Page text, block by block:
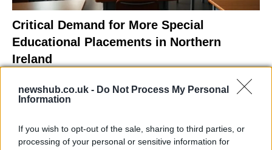
newshub.co.uk - Do Not Process My Personal
Information
If you wish to opt-out of the sale, sharing to third parties, or
processing of your personal or sensitive information for
Critical Demand for More Special
Educational Placements in Northern
Ireland
Threatens Children’s…
NEWS